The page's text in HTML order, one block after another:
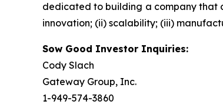
dedicated to building a company that
innovation; (ii) scalability; (iii)
Sow Good Investor Inquiries:
Cody Slach
Gateway Group, Inc.
1-949-574-3860